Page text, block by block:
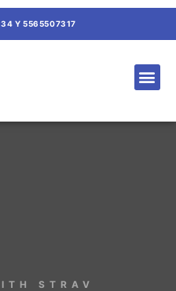
Y 5565507317
STRAV